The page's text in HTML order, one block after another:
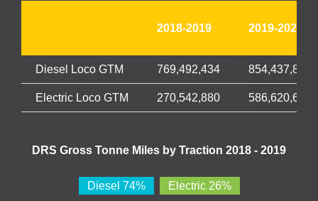
2018-2019 2019-2020
Diesel Loco GTM 769,492,434 854,437,844
Electric Loco GTM 270,542,880 586,620,699
DRS Gross Tonne Miles by Traction 2018 - 2019
Diesel 74% Electric 26%